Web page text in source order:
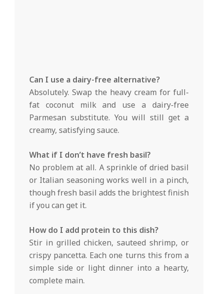
Can I use a dairy-free alternative?
Absolutely. Swap the heavy cream for full-
fat coconut milk and use a dairy-free
Parmesan substitute. You will still get a
creamy, satisfying sauce.
What if I don’t have fresh basil?
No problem at all. A sprinkle of dried basil
or Italian seasoning works well in a pinch,
though fresh basil adds the brightest finish
if you can get it.
How do I add protein to this dish?
Stir in grilled chicken, sauteed shrimp, or
crispy pancetta. Each one turns this from a
simple side or light dinner into a hearty,
complete main.